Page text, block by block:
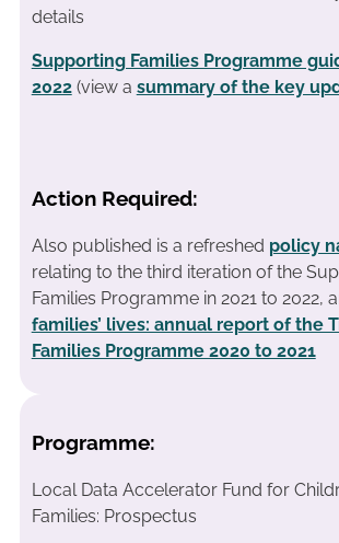
details
Supporting Families Programme
2022 (view a summary of the key
Action Required:
Also published is a refreshed policy
relating to the third iteration of the
Families Programme in 2021 to 2022,
families’ lives: annual report of the
Families Programme 2020 to 2021
Programme:
Local Data Accelerator Fund for
Families: Prospectus